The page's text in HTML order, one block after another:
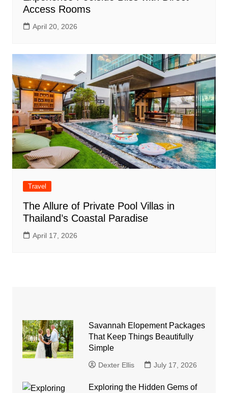
Access Rooms
April 20, 2026
Travel
The Allure of Private Pool Villas in
Thailand’s Coastal Paradise
April 17, 2026
Savannah Elopement Packages
That Keep Things Beautifully
Simple
Dexter Ellis July 17, 2026
Exploring the Hidden Gems of